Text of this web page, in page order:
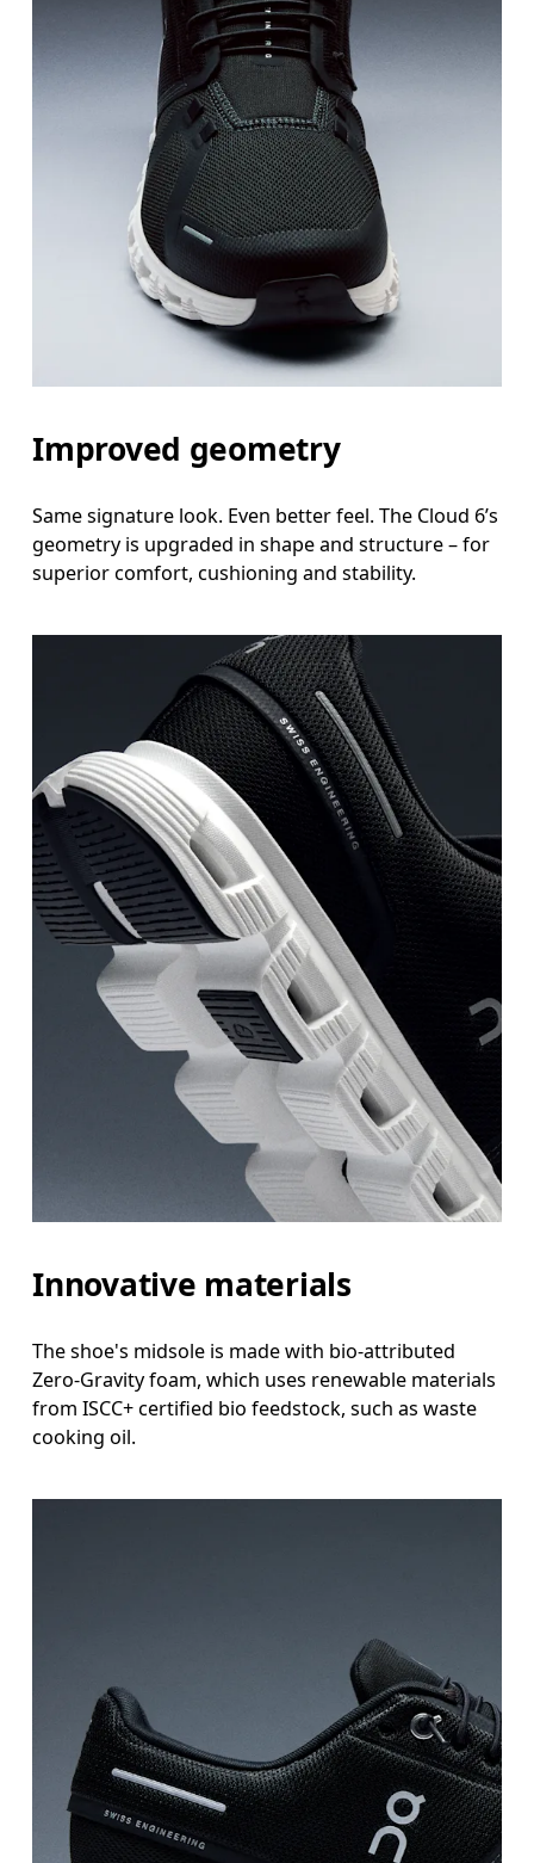
Improved geometry
Same signature look. Even better feel. The Cloud 6’s
geometry is upgraded in shape and structure – for
superior comfort, cushioning and stability.
Innovative materials
The shoe's midsole is made with bio-attributed
Zero-Gravity foam, which uses renewable materials
from ISCC+ certified bio feedstock, such as waste
cooking oil.